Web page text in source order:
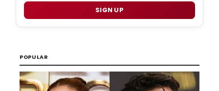
SIGN UP
POPULAR